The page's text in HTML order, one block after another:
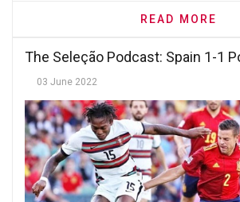
READ MORE
The Seleção Podcast: Spain 1-1
03 June 2022